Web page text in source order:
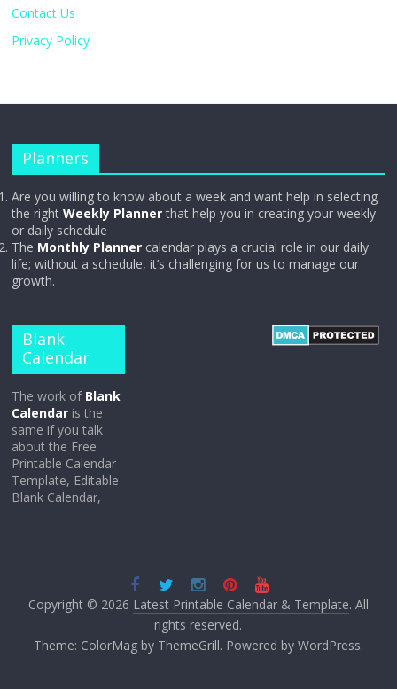
Contact Us
Privacy Policy
Planners
Are you willing to know about a week and want help in selecting
the rightWeekly Plannerthat help you in creating your weekly
or daily schedule
The Monthly Planner calendar plays a crucial role in our daily
life; without a schedule, it’s challenging for us to manage our
growth.
Blank
Calendar
The work of Blank
Calendar is the
same if you talk
about the Free
Printable Calendar
Template, Editable
Blank Calendar,
Copyright © 2026 Latest Printable Calendar & Template. All
rights reserved.
Theme: ColorMagby ThemeGrill. Powered by WordPress.